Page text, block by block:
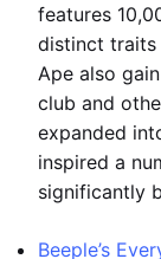
features
distinct traits
Ape also
club and
expanded
inspired a
significantly
Beeple’s